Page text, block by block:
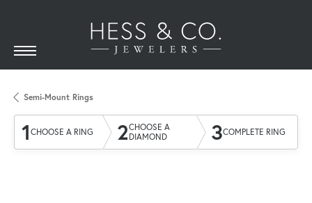
Semi-Mount Rings
1 CHOOSE A RING 2CHOOSE A
DIAMOND
3COMPLETE RING